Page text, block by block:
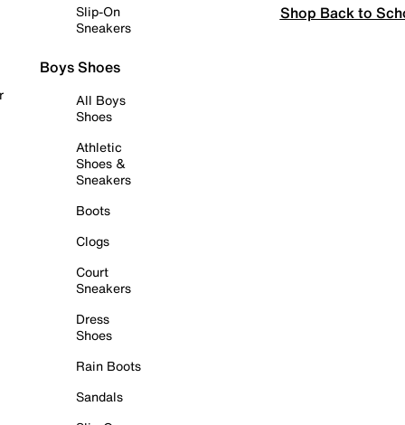
Slip-On
Sneakers
Boys Shoes
All Boys
Shoes
Athletic
Shoes &
Sneakers
Boots
Clogs
Court
Sneakers
Dress
Shoes
Rain Boots
Sandals
Shop Back to